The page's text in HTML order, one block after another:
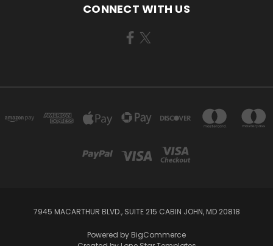
CONNECT WITH US
7945 MACARTHUR BLVD., SUITE 215 CABIN JOHN, MD 20818
Powered by BigCommerce